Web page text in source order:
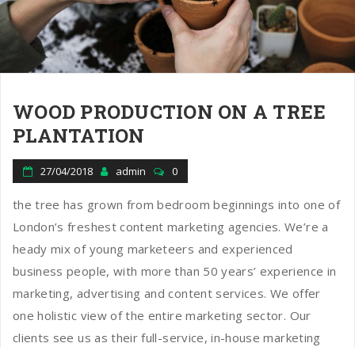
WOOD PRODUCTION ON A TREE
PLANTATION
27/04/2018 admin 0
the tree has grown from bedroom beginnings into one of
London’s freshest content marketing agencies. We’re a
heady mix of young marketeers and experienced
business people, with more than 50 years’ experience in
marketing, advertising and content services. We offer
one holistic view of the entire marketing sector. Our
clients see us as their full-service, in-house marketing